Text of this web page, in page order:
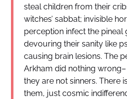
steal children from their
witches’ sabbat; invisible
perception infect the pineal
devouring their sanity like
causing brain lesions. The
Arkham did nothing
they are not sinners. There
them, just cosmic